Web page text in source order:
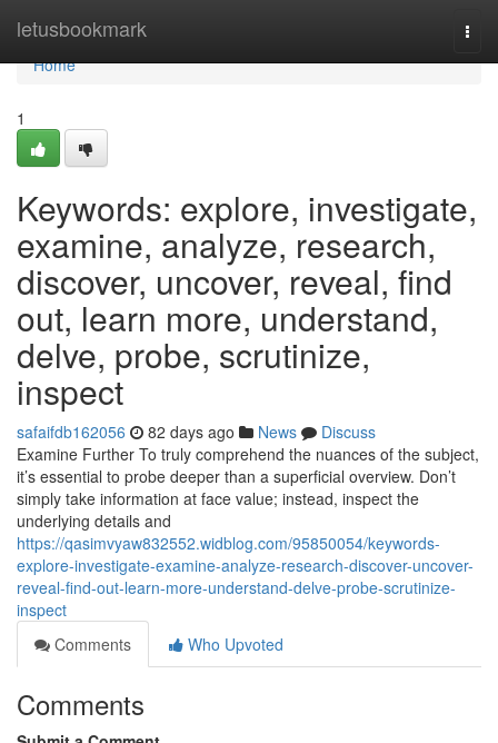
letusbookmark
Home
Home
1
Keywords: explore, investigate,
examine, analyze, research,
discover, uncover, reveal, find
out, learn more, understand,
delve, probe, scrutinize,
inspect
safaifdb162056 82 days ago News
Discuss
Examine Further To truly comprehend the nuances of the subject,
it’s essential to probe deeper than a superficial overview. Don’t
simply take information at face value; instead, inspect the
underlying details and
https://qasimvyaw832552.widblog.com/95850054/keywords-
explore-investigate-examine-analyze-research-discover-uncover-
reveal-find-out-learn-more-understand-delve-probe-scrutinize-
inspect
Comments
Who Upvoted
Comments